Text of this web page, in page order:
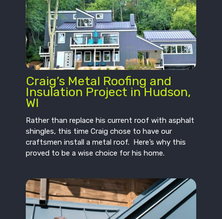
Craig’s Metal Roofing and
Insulation Project in Hudson,
WI
Rather than replace his current roof with asphalt
shingles, this time Craig chose to have our
craftsmen install a metal roof. Here’s why this
proved to be a wise choice for his home.